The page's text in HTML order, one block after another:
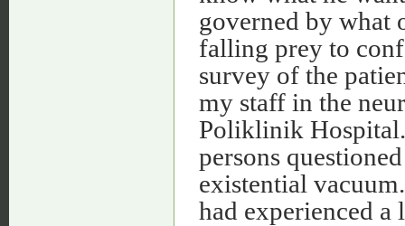
governed by what
falling prey to
survey of the
my staff in the
Poliklinik
persons
existential
had experienced